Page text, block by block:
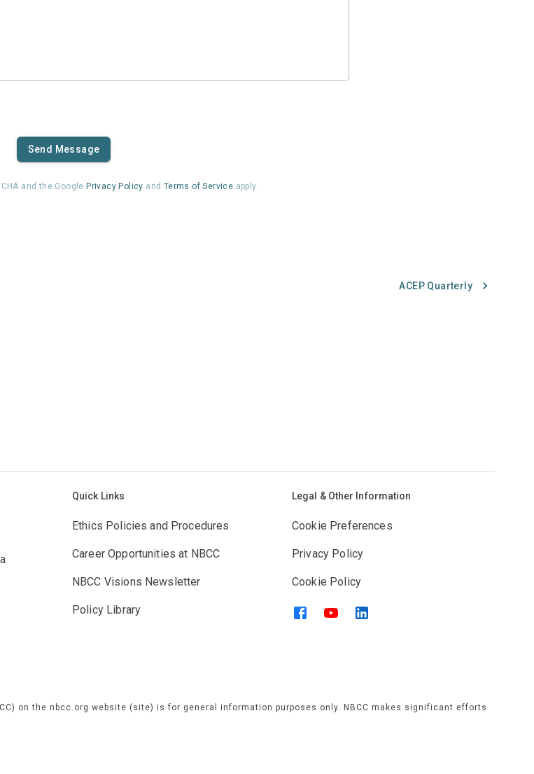
Send Message
and the GooglePrivacy Policy and Terms of Service apply.
ACEP Quarterly
Quick Links
Ethics Policies and Procedures
Career Opportunities at NBCC
NBCC Visions Newsletter
Policy Library
Legal & Other Information
Cookie Preferences
Privacy Policy
Cookie Policy
on the nbcc.org website (site) is for general information purposes only. NBCC makes significant efforts